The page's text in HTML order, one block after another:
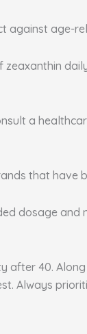
against age-
zeaxanthin
a
that have
dosage and
40.
Always